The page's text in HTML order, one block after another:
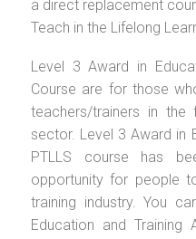
a direct replacement
Teach in the Lifelong
Level 3 Award in
Course are for those
teachers/trainers in the
sector. Level 3 Award in
PTLLS course has
opportunity for people
training industry. You
Education and